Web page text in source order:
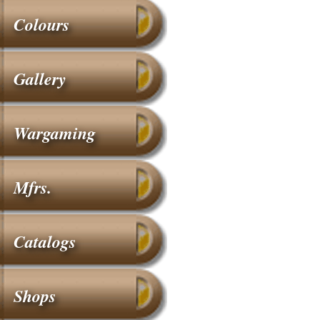
Colours
Gallery
Wargaming
Mfrs.
Catalogs
Shops